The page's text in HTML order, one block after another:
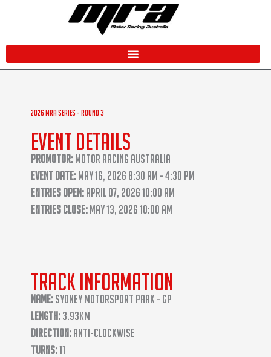
2026 MRA Series - Round 3
Event Details
Promotor:Motor Racing Australia
Event Date:May 16, 2026 8:30 AM - 4:30 PM
Entries Open:April 07, 2026 10:00 AM
Entries Close:May 13, 2026 10:00 AM
Track Information
Name:Sydney Motorsport Park - GP
Length:3.93km
Direction:Anti-clockwise
Turns:11